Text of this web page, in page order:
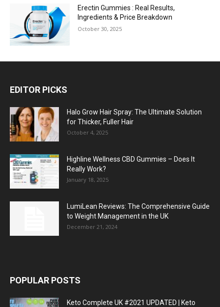
Erectin Gummies : Real Results,
Ingredients & Price Breakdown
October 30, 2025
EDITOR PICKS
Halo Grow Hair Spray: The Ultimate Solution
for Thicker, Fuller Hair
October 4, 2025
Highline Wellness CBD Gummies – Does It
Really Work?
January 18, 2025
LumiLean Reviews: The Comprehensive Guide
to Weight Management in the UK
December 21, 2024
POPULAR POSTS
Keto Complete UK #2021 UPDATED | Keto